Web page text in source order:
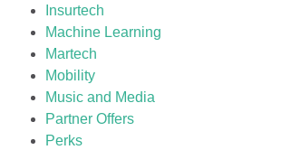
Insurtech
Machine Learning
Martech
Mobility
Music and Media
Partner Offers
Perks